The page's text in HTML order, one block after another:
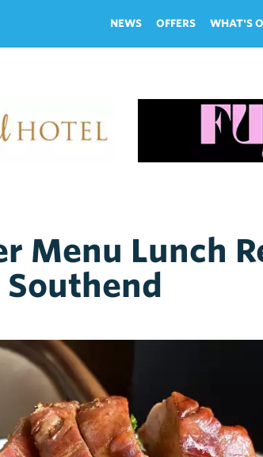
NEWS OFFERS WHAT'S
Menu Lunch